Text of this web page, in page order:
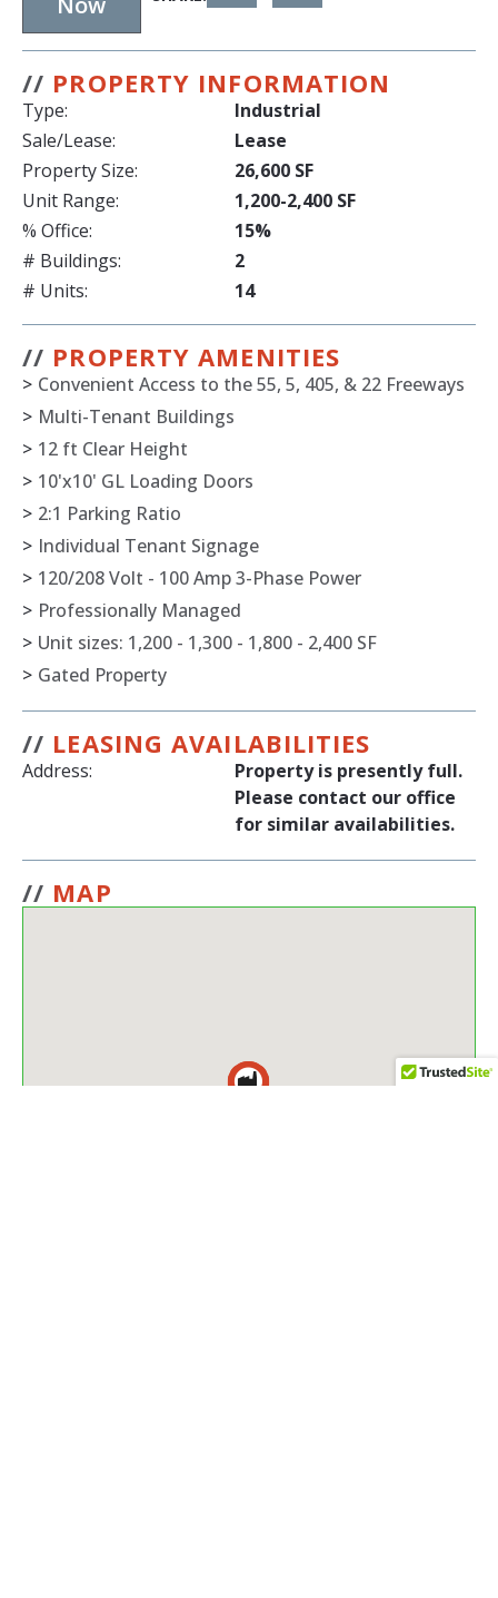
// PROPERTY INFORMATION
Type:
Industrial
Sale/Lease:
Lease
Property Size:
26,600 SF
Unit Range:
1,200-2,400 SF
% Office:
15%
# Buildings:
2
# Units:
14
// PROPERTY AMENITIES
> Convenient Access to the 55, 5, 405, & 22 Freeways
> Multi-Tenant Buildings
> 12 ft Clear Height
> 10'x10' GL Loading Doors
> 2:1 Parking Ratio
> Individual Tenant Signage
> 120/208 Volt - 100 Amp 3-Phase Power
> Professionally Managed
> Unit sizes: 1,200 - 1,300 - 1,800 - 2,400 SF
> Gated Property
// LEASING AVAILABILITIES
Address:
Property is presently full.
Please contact our office
for similar availabilities.
// MAP